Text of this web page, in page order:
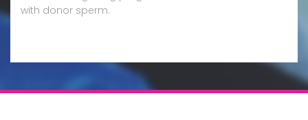
with donor sperm.